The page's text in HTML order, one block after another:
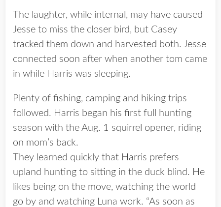
The laughter, while internal, may have caused
Jesse to miss the closer bird, but Casey
tracked them down and harvested both. Jesse
connected soon after when another tom came
in while Harris was sleeping.
Plenty of fishing, camping and hiking trips
followed. Harris began his first full hunting
season with the Aug. 1 squirrel opener, riding
on mom’s back.
They learned quickly that Harris prefers
upland hunting to sitting in the duck blind. He
likes being on the move, watching the world
go by and watching Luna work. “As soon as